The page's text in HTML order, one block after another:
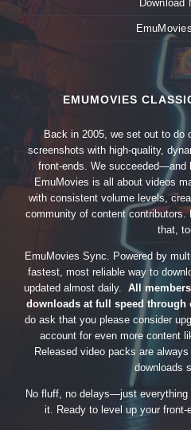
Download
EMUMOVIES
Back in 2005, we set out to do
screenshots with high-quality,
front-ends. We succeeded—and
EmuMovies is all about videos
with consistent volume levels,
community of content contributors.
that,
EmuMovies Sync. Powered by
fastest, most reliable way to
updated almost daily. All
downloads at full speed through
do ask that you please consider
account for even more content
Released video packs are
downloads
No fluff, no delays—just everything
it. Ready to level up your front-